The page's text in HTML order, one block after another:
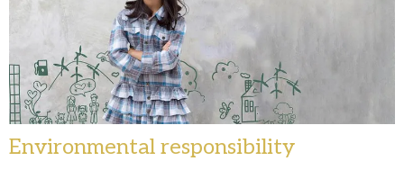
Environmental responsibility